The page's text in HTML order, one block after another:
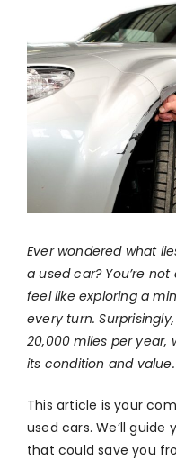
Ever wondered what
a used car? You’re
feel like exploring a
every turn.
20,000 miles per
its condition and value.
This article is your
used cars. We’ll
that could save you